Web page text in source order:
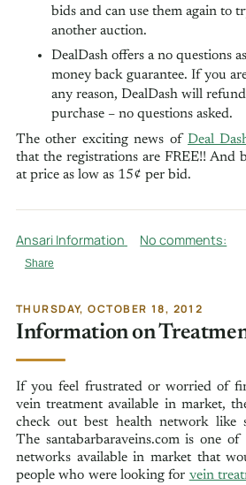
bids and can use them again to
another auction.
DealDash offers a no questions
money back guarantee. If you
any reason, DealDash will
purchase – no questions asked.
The other exciting news of Deal
that the registrations are FREE!! And
at price as low as 15¢ per bid.
Ansari Information No comments:
Share
THURSDAY, OCTOBER 18, 2012
Information on
If you feel frustrated or worried of
vein treatment available in market,
check out best health network like
The santabarbaraveins.com is one
networks available in market that
people who were looking for vein